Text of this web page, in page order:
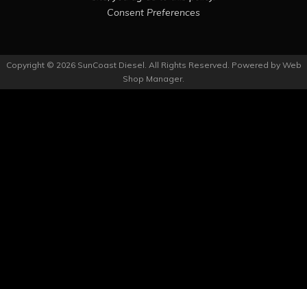
Consent Preferences
Copyright © 2026 SunCoast Diesel. All Rights Reserved. Powered by Web
Shop Manager.